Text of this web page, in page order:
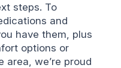
steps. To
and
have them, plus
options or
area, we’re proud